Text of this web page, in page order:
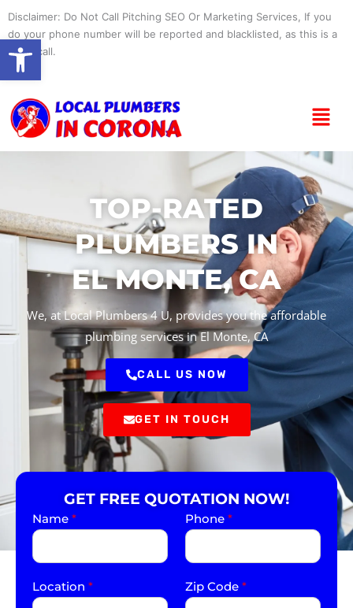
content
Disclaimer: Do Not Call Pitching SEO Or Marketing Services, If you
do your phone number will be reported and blacklisted, as this is a
spam call.
Menu
TOP-RATED
PLUMBERS IN
EL MONTE, CA
We, at Local Plumbers 4 U, provides you the affordable
plumbing services in El Monte, CA
CALL US NOW
GET IN TOUCH
GET FREE QUOTATION NOW!
Name * Phone *
Location * Zip Code *
Open toolbar